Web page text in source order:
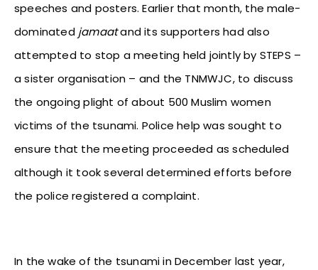
speeches and posters. Earlier that month, the male-
dominated jamaatand its supporters had also
attempted to stop a meeting held jointly by STEPS –
a sister organisation – and the TNMWJC, to discuss
the ongoing plight of about 500 Muslim women
victims of the tsunami. Police help was sought to
ensure that the meeting proceeded as scheduled
although it took several determined efforts before
the police registered a complaint.
In the wake of the tsunami in December last year,